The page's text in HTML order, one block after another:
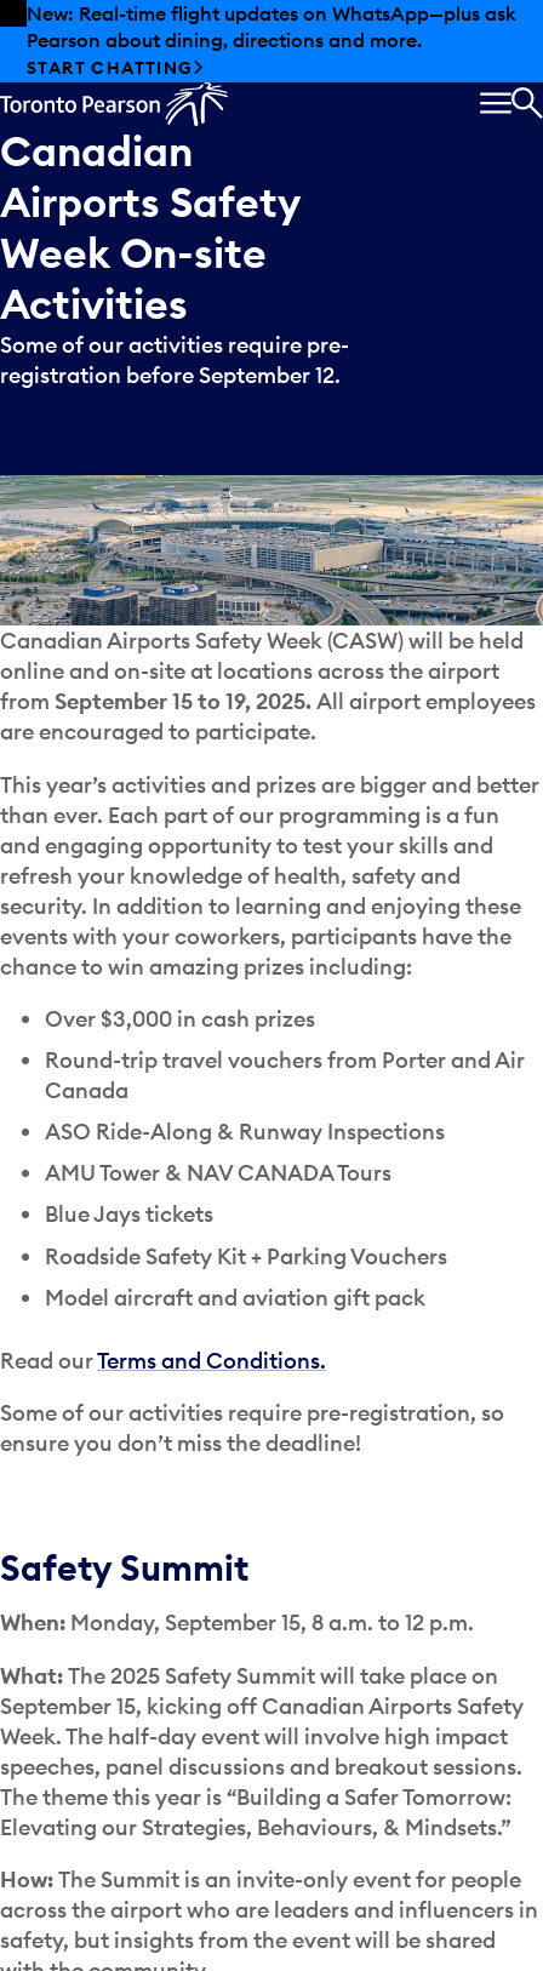
Skip to offers
Skip to main content
New: Real-time flight updates on WhatsApp—plus ask
Pearson about dining, directions and more.
START CHATTING
Canadian
Airports Safety
Week On-site
Activities
Some of our activities require pre-
registration before September 12.
Canadian Airports Safety Week (CASW) will be held
online and on-site at locations across the airport
from September 15 to 19, 2025.All airport employees
are encouraged to participate.
This year’s activities and prizes are bigger and better
than ever. Each part of our programming is a fun
and engaging opportunity to test your skills and
refresh your knowledge of health, safety and
security. In addition to learning and enjoying these
events with your coworkers, participants have the
chance to win amazing prizes including:
Over $3,000 in cash prizes
Round-trip travel vouchers from Porter and Air
Canada
ASO Ride-Along & Runway Inspections
AMU Tower & NAV CANADA Tours
Blue Jays tickets
Roadside Safety Kit + Parking Vouchers
Model aircraft and aviation gift pack
Read ourTerms and Conditions.
Some of our activities require pre-registration, so
ensure you don’t miss the deadline!
Safety Summit
When: Monday, September 15, 8 a.m. to 12 p.m.
What:The 2025 Safety Summit will take place on
September 15, kicking off Canadian Airports Safety
Week. The half-day event will involve high impact
speeches, panel discussions and breakout sessions.
The theme this year is “Building a Safer Tomorrow:
Elevating our Strategies, Behaviours, & Mindsets.”
How:The Summit is an invite-only event for people
across the airport who are leaders and influencers in
safety, but insights from the event will be shared